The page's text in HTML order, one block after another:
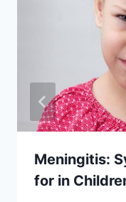
Meningitis:
for in